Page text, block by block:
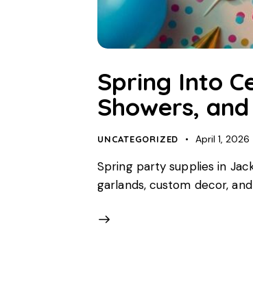
Spring Into
Showers,
UNCATEGORIZED April 1, 2026
Spring party supplies in
garlands, custom decor,